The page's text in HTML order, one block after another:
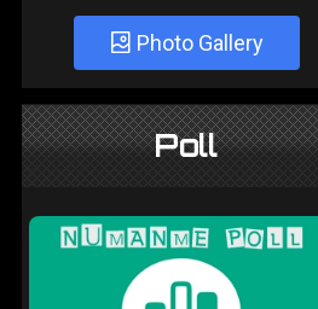
Photo Gallery
Poll